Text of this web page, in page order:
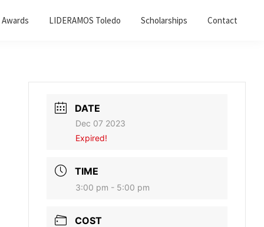
LIDERAMOS Toledo Scholarships Contact
DATE
Dec 07 2023
Expired!
TIME
3:00 pm - 5:00 pm
COST